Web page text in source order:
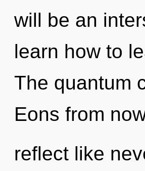
will be an
learn how to
The quantum
Eons from
reflect like